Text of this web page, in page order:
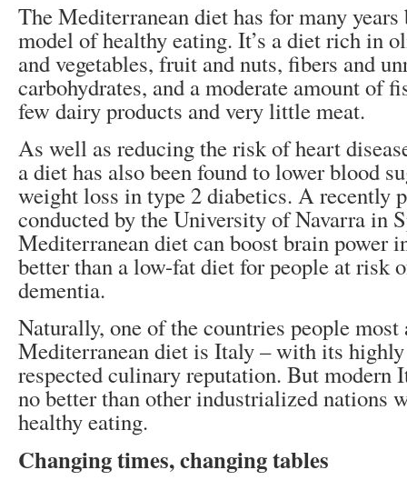
The Mediterranean diet has for many years
model of healthy eating. It’s a diet rich in
and vegetables, fruit and nuts, fibers and
carbohydrates, and a moderate amount of
few dairy products and very little meat.
As well as reducing the risk of heart
a diet has also been found to lower blood
weight loss in type 2 diabetics. A recently
conducted by the University of Navarra in
Mediterranean diet can boost brain power
better than a low-fat diet for people at risk
dementia.
Naturally, one of the countries people
Mediterranean diet is Italy – with its
respected culinary reputation. But modern
no better than other industrialized nations
healthy eating.
Changing times, changing tables